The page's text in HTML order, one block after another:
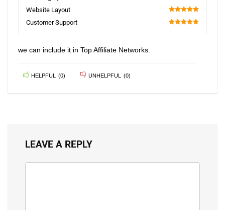
100
Website Layout
100
Customer Support
we can include it in Top Affiliate Networks.
HELPFUL (0) UNHELPFUL (0)
LEAVE A REPLY